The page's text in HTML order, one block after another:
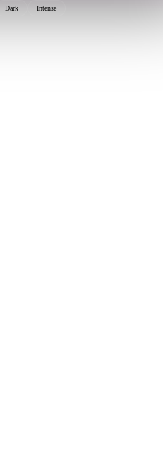
Dark Intense